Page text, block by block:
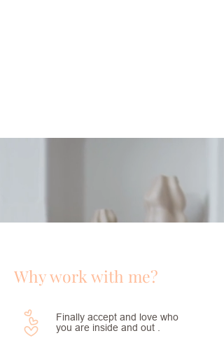
Why work with me?
Finally accept and love who
you are inside and out .